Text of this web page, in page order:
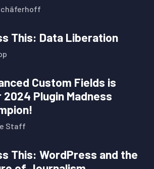
This: Data Liberation
Custom Fields is
2024 Plugin Madness
Staff
This: WordPress and the